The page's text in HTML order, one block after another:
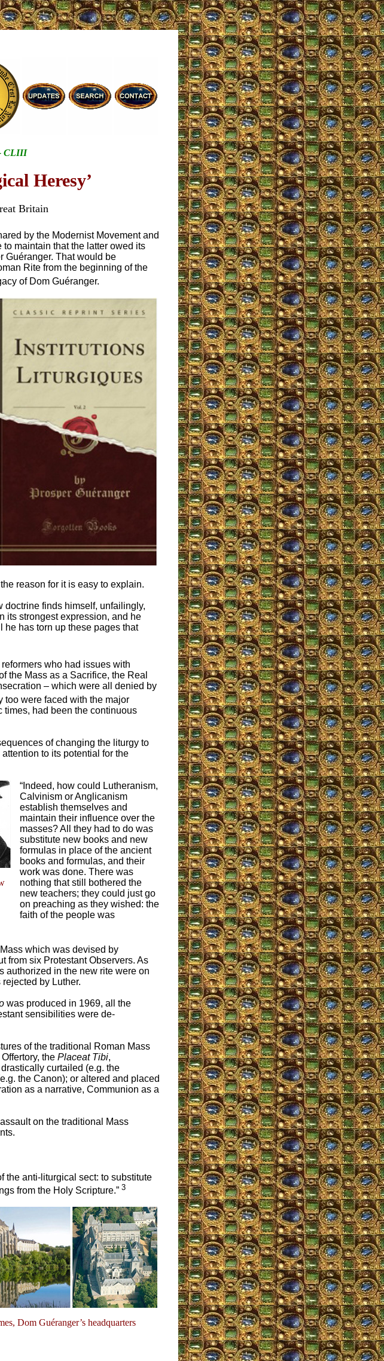
CLIII
Heresy’
Britain
by the Modernist Movement and
maintain that the latter owed its
Guéranger. That would be
Rite from the beginning of the
of Dom Guéranger.
reason for it is easy to explain.
doctrine finds himself, unfailingly,
its strongest expression, and he
has torn up these pages that
who had issues with
the Mass as a Sacrifice, the Real
– which were all denied by
too were faced with the major
had been the continuous
of changing the liturgy to
to its potential for the
“Indeed, how could Lutheranism,
Calvinism or Anglicanism
establish themselves and
maintain their influence over the
masses? All they had to do was
substitute new books and new
formulas in place of the ancient
books and formulas, and their
work was done. There was
nothing that still bothered the
new teachers; they could just go
on preaching as they wished: the
faith of the people was
which was devised by
from six Protestant Observers. As
authorized in the new rite were on
by Luther.
was produced in 1969, all the
sensibilities were de-
of the traditional Roman Mass
the Placeat Tibi,
curtailed (e.g. the
the Canon); or altered and placed
as a narrative, Communion as a
on the traditional Mass
the anti-liturgical sect: to substitute
from the Holy Scripture.” 3
Dom Guéranger’s headquarters